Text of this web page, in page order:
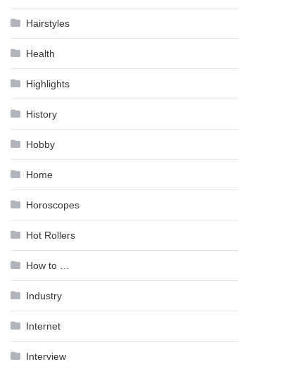
Hairstyles
Health
Highlights
History
Hobby
Home
Horoscopes
Hot Rollers
How to …
Industry
Internet
Interview